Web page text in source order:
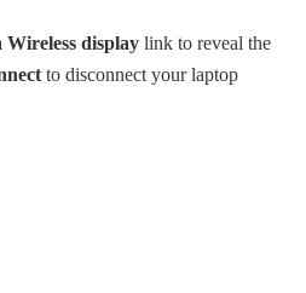
Wireless display link to reveal the
to disconnect your laptop